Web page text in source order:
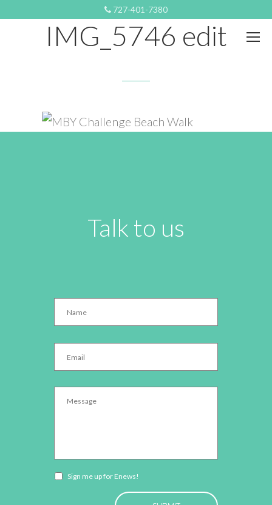
727-401-7380
IMG_5746 edit
Talk to us
Name *
Email *
Message *
Newsletter
Sign me up for Enews!